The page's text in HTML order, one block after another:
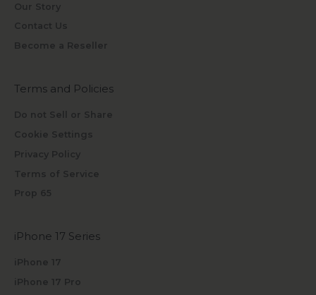
Our Story
Contact Us
Become a Reseller
Terms and Policies
Do not Sell or Share
Cookie Settings
Privacy Policy
Terms of Service
Prop 65
iPhone 17 Series
iPhone 17
iPhone 17 Pro